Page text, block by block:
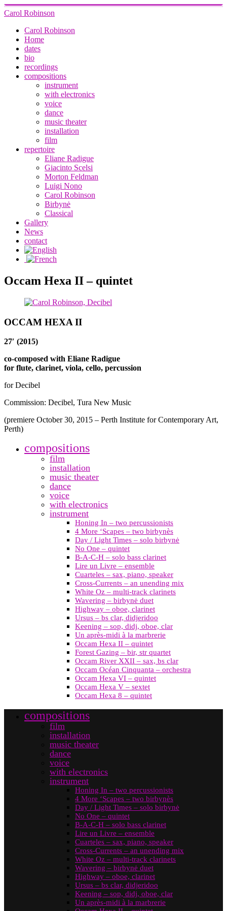
Carol Robinson
Carol Robinson
Home
dates
bio
recordings
compositions
instrument
with electronics
voice
dance
music theater
installation
film
repertoire
Eliane Radigue
Giacinto Scelsi
Morton Feldman
Luigi Nono
Carol Robinson
Birbynė
Classical
Gallery
News
contact
Occam Hexa II – quintet
OCCAM HEXA II
27′ (2015)
co-composed with Eliane Radigue
for flute, clarinet, viola, cello, percussion
for Decibel
Commission: Decibel, Tura New Music
(premiere October 30, 2015 – Perth Institute for Contemporary Art,
Perth)
compositions
film
installation
music theater
dance
voice
with electronics
instrument
Honing In – two percussionists
4 More ‘Scapes – two birbynès
Day / Light Times – solo birbynė
No One – quintet
B-A-C-H – solo bass clarinet
Lire un Livre – ensemble
Cuarteles – sax, piano, speaker
Cross-Currents – an unending mix
White Oz – multi-track clarinets
Wavering – birbynė duet
Highway – oboe, clarinet
Ursus – bs clar, didjeridoo
Keening – sop, didj, oboe, clar
Un après-midi à la marbrerie
Occam Hexa II – quintet
Forest Gazing – bir, str quartet
Occam River XXII – sax, bs clar
Occam Océan Cinquanta – orchestra
Occam Hexa VI – quintet
Occam Hexa V – sextet
Occam Hexa 8 – quintet
compositions
film
installation
music theater
dance
voice
with electronics
instrument
Honing In – two percussionists
4 More ‘Scapes – two birbynès
Day / Light Times – solo birbynė
No One – quintet
B-A-C-H – solo bass clarinet
Lire un Livre – ensemble
Cuarteles – sax, piano, speaker
Cross-Currents – an unending mix
White Oz – multi-track clarinets
Wavering – birbynė duet
Highway – oboe, clarinet
Ursus – bs clar, didjeridoo
Keening – sop, didj, oboe, clar
Un après-midi à la marbrerie